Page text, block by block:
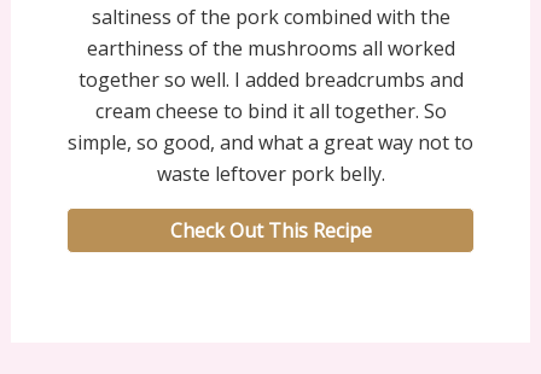
saltiness of the pork combined with the
earthiness of the mushrooms all worked
together so well. I added breadcrumbs and
cream cheese to bind it all together. So
simple, so good, and what a great way not to
waste leftover pork belly.
Check Out This Recipe